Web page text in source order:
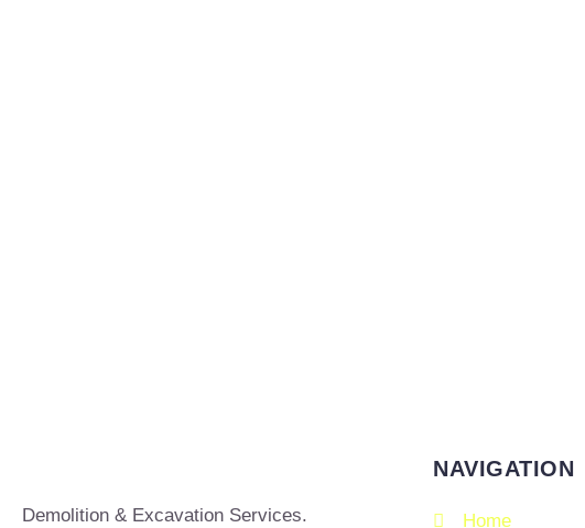
Demolition & Excavation Services.
NAVIGATION
Home